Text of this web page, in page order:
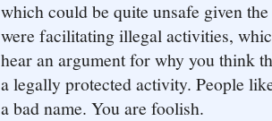
which could be quite unsafe given
were facilitating illegal activities,
hear an argument for why you think
a legally protected activity. People
a bad name. You are foolish.